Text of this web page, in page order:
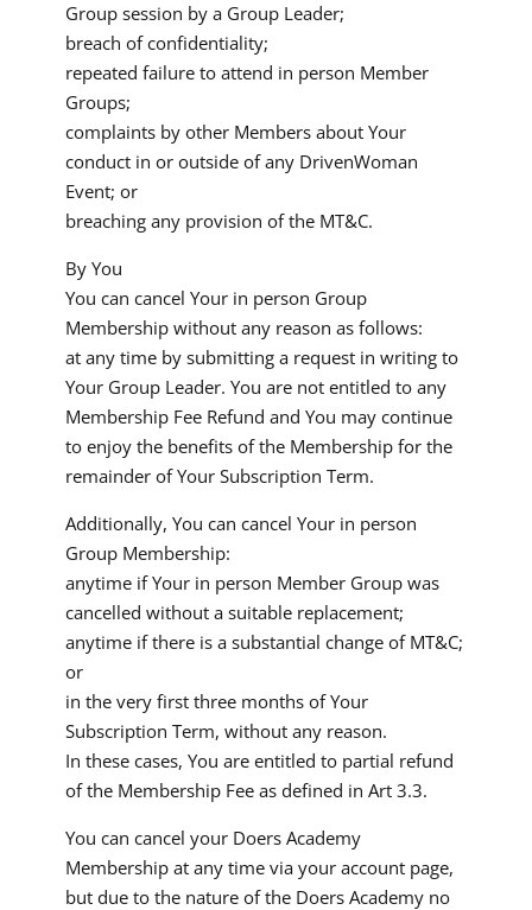
Group session by a Group Leader;
breach of confidentiality;
repeated failure to attend in person Member
Groups;
complaints by other Members about Your
conduct in or outside of any DrivenWoman
Event; or
breaching any provision of the MT&C.
By You
You can cancel Your in person Group
Membership without any reason as follows:
at any time by submitting a request in writing to
Your Group Leader. You are not entitled to any
Membership Fee Refund and You may continue
to enjoy the benefits of the Membership for the
remainder of Your Subscription Term.
Additionally, You can cancel Your in person
Group Membership:
anytime if Your in person Member Group was
cancelled without a suitable replacement;
anytime if there is a substantial change of MT&C;
or
in the very first three months of Your
Subscription Term, without any reason.
In these cases, You are entitled to partial refund
of the Membership Fee as defined in Art 3.3.
You can cancel your Doers Academy
Membership at any time via your account page,
but due to the nature of the Doers Academy no